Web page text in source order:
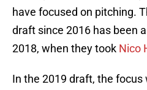
have focused on pitching.
draft since 2016 has been
2018, when they took Nico
In the 2019 draft, the focus